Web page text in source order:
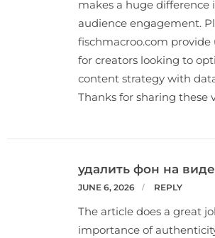
makes a huge difference
audience engagement.
fischmacroo.com provide
for creators looking to
content strategy with
Thanks for sharing these
удалить фон на
JUNE 6, 2026 REPLY
The article does a great
importance of